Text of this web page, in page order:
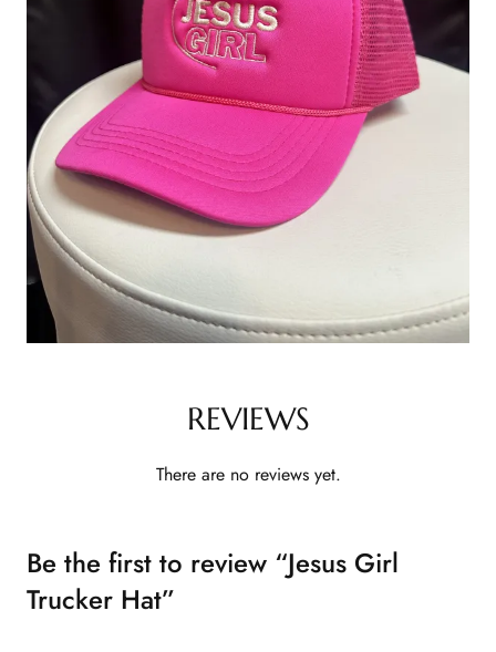
REVIEWS
There are no reviews yet.
Be the first to review “Jesus Girl
Trucker Hat”